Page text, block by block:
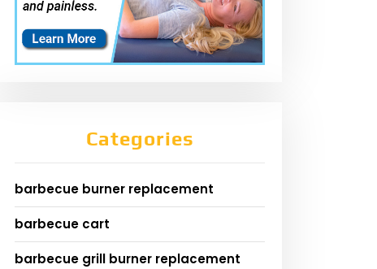
Categories
barbecue burner replacement
barbecue cart
barbecue grill burner replacement